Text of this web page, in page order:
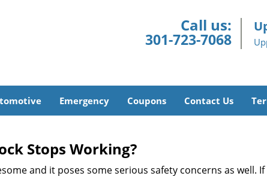
Call us:
301-723-7068
Emergency Coupons Contact Us
Stops Working?
and it poses some serious safety concerns as well.